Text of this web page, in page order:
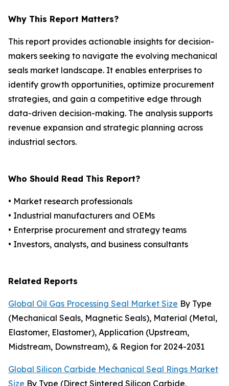
Why This Report Matters?
This report provides actionable insights for decision-
makers seeking to navigate the evolving mechanical
seals market landscape. It enables enterprises to
identify growth opportunities, optimize procurement
strategies, and gain a competitive edge through
data-driven decision-making. The analysis supports
revenue expansion and strategic planning across
industrial sectors.
Who Should Read This Report?
• Market research professionals
• Industrial manufacturers and OEMs
• Enterprise procurement and strategy teams
• Investors, analysts, and business consultants
Related Reports
Global Oil Gas Processing Seal Market Size By Type
(Mechanical Seals, Magnetic Seals), Material (Metal,
Elastomer, Elastomer), Application (Upstream,
Midstream, Downstream), & Region for 2024-2031
Global Silicon Carbide Mechanical Seal Rings Market
Size By Type (Direct Sintered Silicon Carbide,